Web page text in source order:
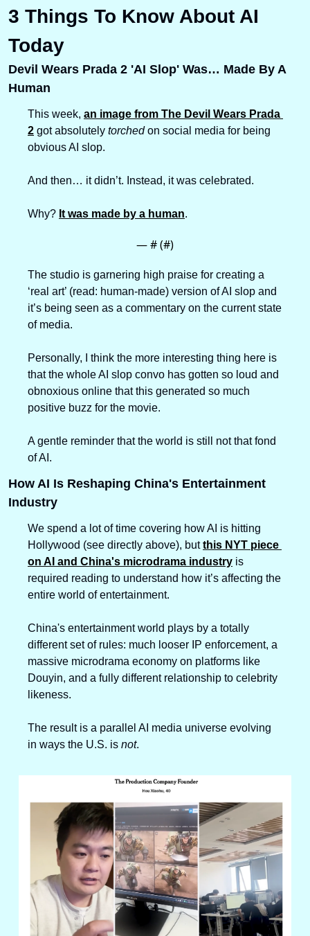
3 Things To Know About AI
Today
Devil Wears Prada 2 'AI Slop' Was… Made By A
Human
This week, an image from The Devil Wears Prada
2 got absolutely torched on social media for being
obvious AI slop.
And then… it didn’t. Instead, it was celebrated.
Why? It was made by a human.
— # (#)
The studio is garnering high praise for creating a
‘real art’ (read: human-made) version of AI slop and
it’s being seen as a commentary on the current state
of media.
Personally, I think the more interesting thing here is
that the whole AI slop convo has gotten so loud and
obnoxious online that this generated so much
positive buzz for the movie.
A gentle reminder that the world is still not that fond
of AI.
How AI Is Reshaping China's Entertainment
Industry
We spend a lot of time covering how AI is hitting
Hollywood (see directly above), but this NYT piece
on AI and China's microdrama industry is
required reading to understand how it’s affecting the
entire world of entertainment.
China's entertainment world plays by a totally
different set of rules: much looser IP enforcement, a
massive microdrama economy on platforms like
Douyin, and a fully different relationship to celebrity
likeness.
The result is a parallel AI media universe evolving
in ways the U.S. is not.